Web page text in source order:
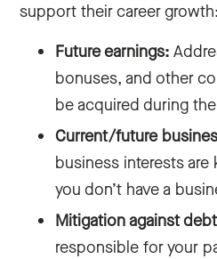
support their career growth:
Future earnings:
bonuses, and other
be acquired during
Current/future
business interests
you don’t have a
Mitigation against
responsible for your